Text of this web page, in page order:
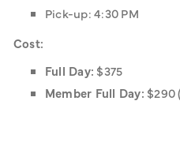
Pick-up: 4:30 PM
Cost:
Full Day: $375
Member Full Day: $290 (